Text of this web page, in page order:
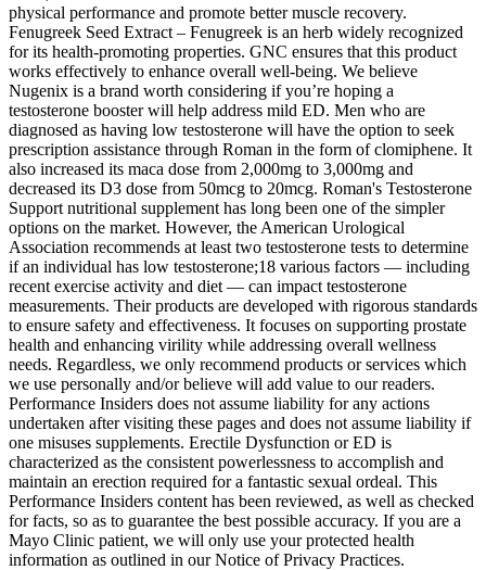
physical performance and promote better muscle recovery.
Fenugreek Seed Extract – Fenugreek is an herb widely recognized
for its health-promoting properties. GNC ensures that this product
works effectively to enhance overall well-being. We believe
Nugenix is a brand worth considering if you’re hoping a
testosterone booster will help address mild ED. Men who are
diagnosed as having low testosterone will have the option to seek
prescription assistance through Roman in the form of clomiphene. It
also increased its maca dose from 2,000mg to 3,000mg and
decreased its D3 dose from 50mcg to 20mcg. Roman's Testosterone
Support nutritional supplement has long been one of the simpler
options on the market. However, the American Urological
Association recommends at least two testosterone tests to determine
if an individual has low testosterone;18 various factors — including
recent exercise activity and diet — can impact testosterone
measurements. Their products are developed with rigorous standards
to ensure safety and effectiveness. It focuses on supporting prostate
health and enhancing virility while addressing overall wellness
needs. Regardless, we only recommend products or services which
we use personally and/or believe will add value to our readers.
Performance Insiders does not assume liability for any actions
undertaken after visiting these pages and does not assume liability if
one misuses supplements. Erectile Dysfunction or ED is
characterized as the consistent powerlessness to accomplish and
maintain an erection required for a fantastic sexual ordeal. This
Performance Insiders content has been reviewed, as well as checked
for facts, so as to guarantee the best possible accuracy. If you are a
Mayo Clinic patient, we will only use your protected health
information as outlined in our Notice of Privacy Practices.